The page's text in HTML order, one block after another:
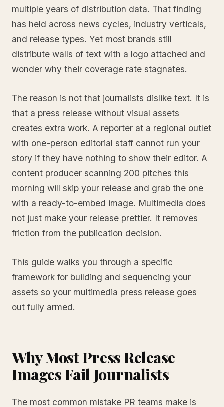
multiple years of distribution data. That finding
has held across news cycles, industry verticals,
and release types. Yet most brands still
distribute walls of text with a logo attached and
wonder why their coverage rate stagnates.
The reason is not that journalists dislike text. It is
that a press release without visual assets
creates extra work. A reporter at a regional outlet
with one-person editorial staff cannot run your
story if they have nothing to show their editor. A
content producer scanning 200 pitches this
morning will skip your release and grab the one
with a ready-to-embed image. Multimedia does
not just make your release prettier. It removes
friction from the publication decision.
This guide walks you through a specific
framework for building and sequencing your
assets so your multimedia press release goes
out fully armed.
Why Most Press Release
Images Fail Journalists
The most common mistake PR teams make is